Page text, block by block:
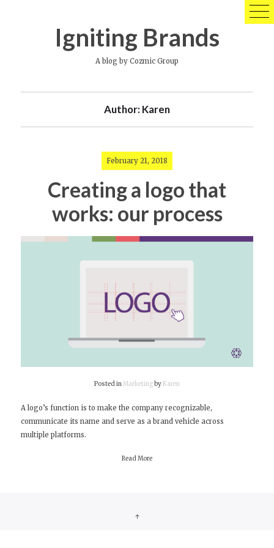
Igniting Brands
A blog by Cozmic Group
Author: Karen
February 21, 2018
Creating a logo that
works: our process
Posted inMarketing byKaren
A logo’s function is to make the company recognizable,
communicate its name and serve as a brand vehicle across
multiple platforms.
Read More
↑